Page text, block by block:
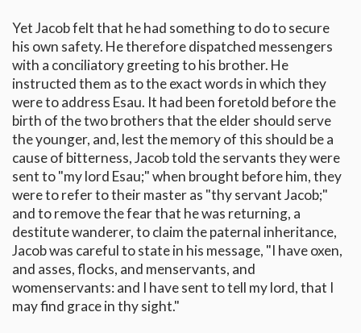
Yet Jacob felt that he had something to do to secure
his own safety. He therefore dispatched messengers
with a conciliatory greeting to his brother. He
instructed them as to the exact words in which they
were to address Esau. It had been foretold before the
birth of the two brothers that the elder should serve
the younger, and, lest the memory of this should be a
cause of bitterness, Jacob told the servants they were
sent to "my lord Esau;" when brought before him, they
were to refer to their master as "thy servant Jacob;"
and to remove the fear that he was returning, a
destitute wanderer, to claim the paternal inheritance,
Jacob was careful to state in his message, "I have oxen,
and asses, flocks, and menservants, and
womenservants: and I have sent to tell my lord, that I
may find grace in thy sight."